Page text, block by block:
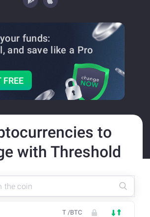
funds:
and save like a Pro
FREE
to
with Threshold
T /BTC